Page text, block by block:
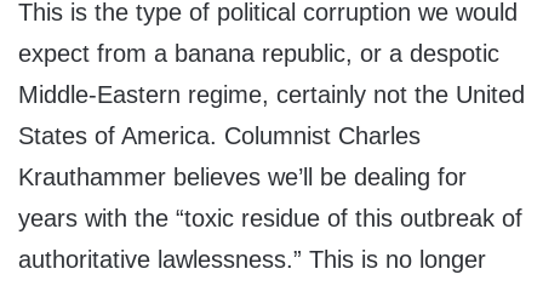
This is the type of political corruption we would
expect from a banana republic, or a despotic
Middle-Eastern regime, certainly not the United
States of America. Columnist Charles
Krauthammer believes we’ll be dealing for
years with the “toxic residue of this outbreak of
authoritative lawlessness.” This is no longer